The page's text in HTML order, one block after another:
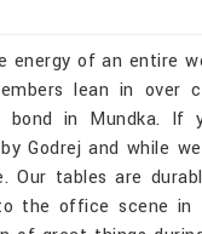
of an entire
lean in over
bond in Mundka. If
Godrej and while
Our tables are
the office scene in